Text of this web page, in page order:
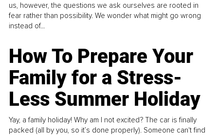
us, however, the questions we ask ourselves are rooted in
fear rather than possibility. We wonder what might go wrong
instead of...
How To Prepare Your
Family for a Stress-
Less Summer Holiday
Yay, a family holiday! Why am I not excited? The car is finally
packed (all by you, so it’s done properly). Someone can't find